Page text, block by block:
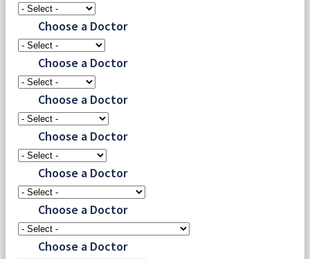
Choose a Doctor
Choose a Doctor
Choose a Doctor
Choose a Doctor
Choose a Doctor
Choose a Doctor
Choose a Doctor